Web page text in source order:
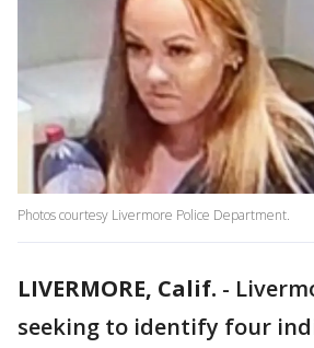
Photos courtesy Livermore Police Department.
LIVERMORE, Calif. -
seeking to identify four